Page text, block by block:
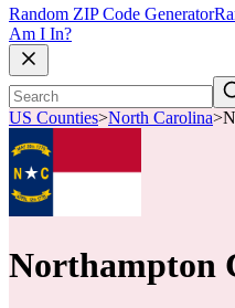
Random ZIP Code Generator
Am I In?
US Counties>North Carolina>
Northampton